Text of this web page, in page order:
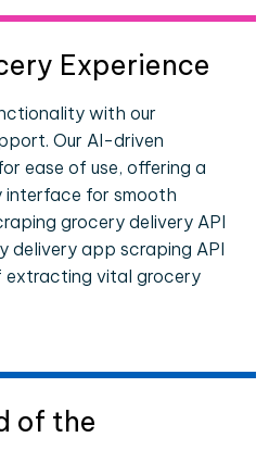
Experience
with our
Our AI-driven
ease of use, offering a
for smooth
grocery delivery API
delivery app scraping API
extracting vital grocery
of the